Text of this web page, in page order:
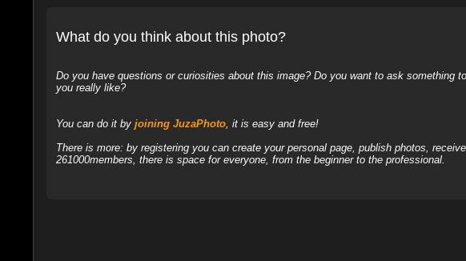
What do you think about this photo?
Do you have questions or curiosities about this image? Do you want to ask something
you really like?
You can do it by joining JuzaPhoto, it is easy and free!
There is more: by registering you can create your personal page, publish photos,
261000members, there is space for everyone, from the beginner to the professional.